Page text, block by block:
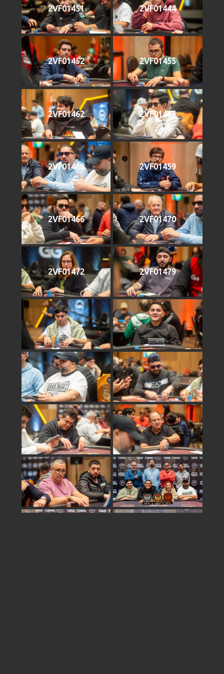
2VF01451 2VF01444
2VF01452 2VF01455
2VF01462 2VF01465
2VF01468 2VF01459
2VF01466 2VF01470
2VF01472 2VF01479